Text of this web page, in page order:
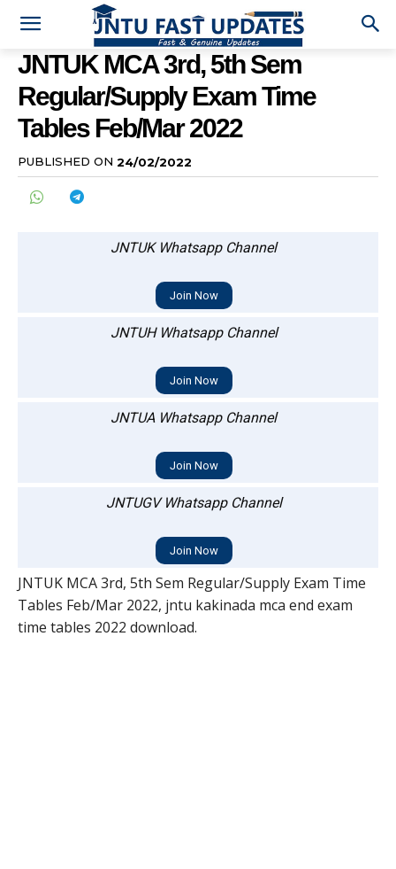
JNTUK MCA 3rd, 5th Sem
Regular/Supply Exam Time
Tables Feb/Mar 2022
PUBLISHED ON 24/02/2022
JNTUK Whatsapp Channel
Join Now
JNTUH Whatsapp Channel
Join Now
JNTUA Whatsapp Channel
Join Now
JNTUGV Whatsapp Channel
Join Now
JNTUK MCA 3rd, 5th Sem Regular/Supply Exam Time
Tables Feb/Mar 2022, jntu kakinada mca end exam
time tables 2022 download.